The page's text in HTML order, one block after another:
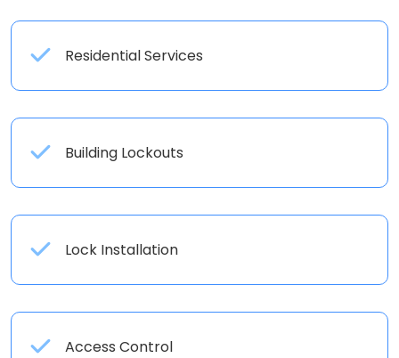
Residential Services
Building Lockouts
Lock Installation
Access Control